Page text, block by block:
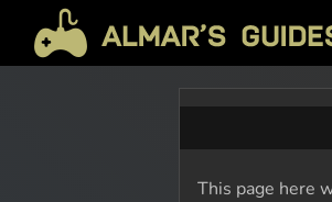
This page here